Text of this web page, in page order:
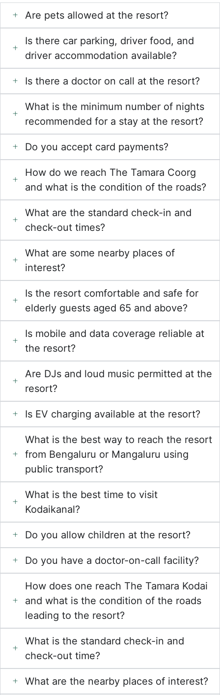
Are pets allowed at the resort?
Is there car parking, driver food, and
driver accommodation available?
Is there a doctor on call at the resort?
What is the minimum number of nights
recommended for a stay at the resort?
Do you accept card payments?
How do we reach The Tamara Coorg
and what is the condition of the roads?
What are the standard check-in and
check-out times?
What are some nearby places of
interest?
Is the resort comfortable and safe for
elderly guests aged 65 and above?
Is mobile and data coverage reliable at
the resort?
Are DJs and loud music permitted at the
resort?
Is EV charging available at the resort?
What is the best way to reach the resort
from Bengaluru or Mangaluru using
public transport?
What is the best time to visit
Kodaikanal?
Do you allow children at the resort?
Do you have a doctor-on-call facility?
How does one reach The Tamara Kodai
and what is the condition of the roads
leading to the resort?
What is the standard check-in and
check-out time?
What are the nearby places of interest?